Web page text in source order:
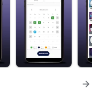
arrow_forward